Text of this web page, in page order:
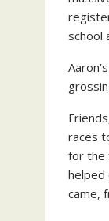
school
races
for the
helped
came,